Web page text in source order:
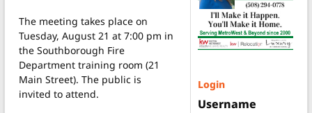
The meeting takes place on
Tuesday, August 21 at 7:00 pm in
the Southborough Fire
Department training room (21
Main Street). The public is
invited to attend.
Login
Username